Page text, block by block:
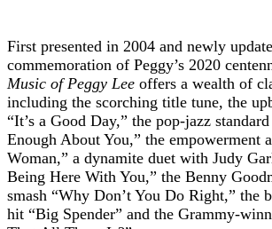
First presented in 2004 and newly
commemoration of Peggy’s 2020
Music of Peggy Lee offers a wealth of
including the scorching title tune, the
“It’s a Good Day,” the pop-jazz
Enough About You,” the empowerment
Woman,” a dynamite duet with Judy
Being Here With You,” the Benny
smash “Why Don’t You Do Right,” the
hit “Big Spender” and the Grammy-